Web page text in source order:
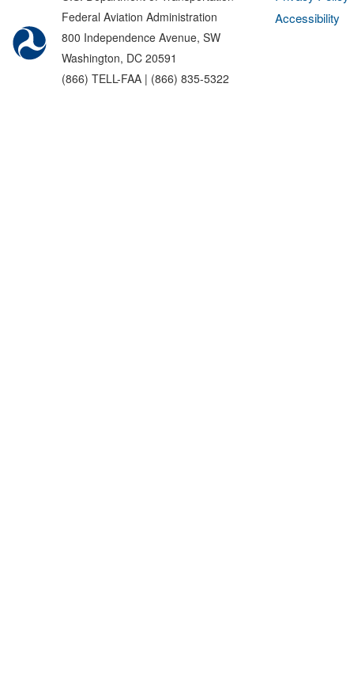
Federal Aviation Administration
800 Independence Avenue, SW
Washington, DC 20591
(866) TELL-FAA | (866) 835-5322
Accessibility